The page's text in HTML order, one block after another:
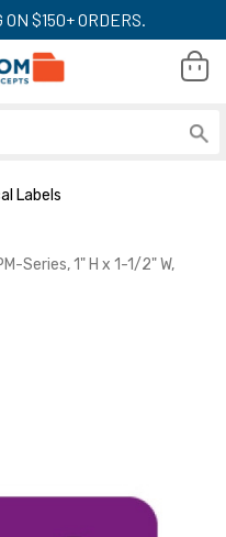
$150+ ORDERS.
Labels
Series, 1" H x 1-1/2" W,